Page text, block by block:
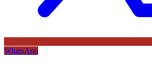
WhatsApp